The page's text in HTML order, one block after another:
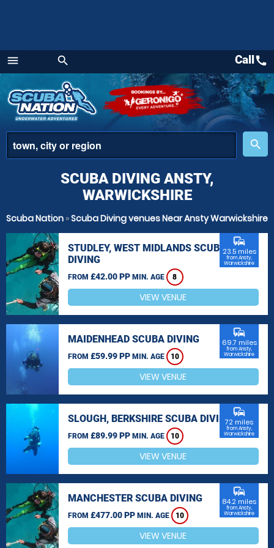
menu
Menu
search
place
search
Callcall
SCUBA DIVING ANSTY,
WARWICKSHIRE
Scuba Nation »Scuba Diving venues Near Ansty Warwickshire
STUDLEY, WEST MIDLANDS SCUBA
DIVING
FROM £42.00 PP MIN. AGE 8
commute
23.5 miles
from Ansty,
Warwickshire
VIEW VENUE
MAIDENHEAD SCUBA DIVING
FROM £59.99 PP MIN. AGE 10
commute
69.7 miles
from Ansty,
Warwickshire
VIEW VENUE
SLOUGH, BERKSHIRE SCUBA DIVING
FROM £89.99 PP MIN. AGE 10
commute
72 miles
from Ansty,
Warwickshire
VIEW VENUE
MANCHESTER SCUBA DIVING
FROM £477.00 PP MIN. AGE 10
commute
84.2 miles
from Ansty,
Warwickshire
VIEW VENUE